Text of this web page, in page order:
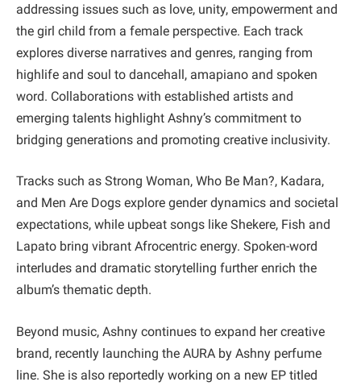
addressing issues such as love, unity, empowerment and
the girl child from a female perspective. Each track
explores diverse narratives and genres, ranging from
highlife and soul to dancehall, amapiano and spoken
word. Collaborations with established artists and
emerging talents highlight Ashny’s commitment to
bridging generations and promoting creative inclusivity.
Tracks such as Strong Woman, Who Be Man?, Kadara,
and Men Are Dogs explore gender dynamics and societal
expectations, while upbeat songs like Shekere, Fish and
Lapato bring vibrant Afrocentric energy. Spoken-word
interludes and dramatic storytelling further enrich the
album’s thematic depth.
Beyond music, Ashny continues to expand her creative
brand, recently launching the AURA by Ashny perfume
line. She is also reportedly working on a new EP titled